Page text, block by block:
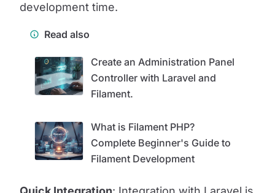
development time.
Read also
Create an Administration Panel
Controller with Laravel and
Filament.
What is Filament PHP?
Complete Beginner's Guide to
Filament Development